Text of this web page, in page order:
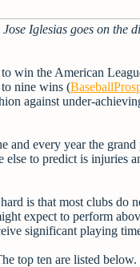
Iglesias goes on the
win the American
to nine wins (
against under-
and every year the
to predict is injuries
is that most clubs do
expect to perform
significant playing
top ten are listed below.